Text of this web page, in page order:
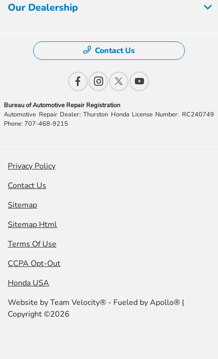
Our Dealership
Contact Us
Bureau of Automotive Repair Registration
Automotive Repair Dealer: Thurston Honda License Number: RC240749
Phone: 707-468-9215
Privacy Policy
Contact Us
Sitemap
Sitemap Html
Terms Of Use
CCPA Opt-Out
Honda USA
Website byTeam Velocity® - Fueled by Apollo® |
Copyright ©2026